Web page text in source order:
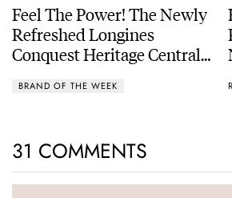
Feel The Power! The Newly
Refreshed Longines
Conquest Heritage Central
BRAND OF THE WEEK
31 COMMENTS